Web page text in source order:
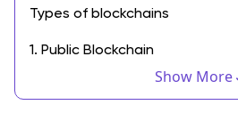
Show More
Types of blockchains
1. Public Blockchain
2. Private Blockchain